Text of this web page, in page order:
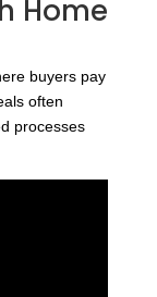
Home
buyers pay
often
processes